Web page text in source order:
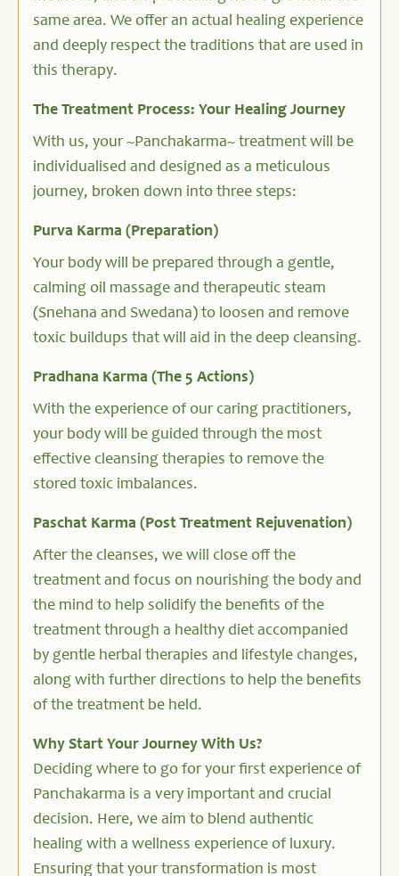
same area. We offer an actual healing experience
and deeply respect the traditions that are used in
this therapy.
The Treatment Process: Your Healing Journey
With us, your ~Panchakarma~ treatment will be
individualised and designed as a meticulous
journey, broken down into three steps:
Purva Karma (Preparation)
Your body will be prepared through a gentle,
calming oil massage and therapeutic steam
(Snehana and Swedana) to loosen and remove
toxic buildups that will aid in the deep cleansing.
Pradhana Karma (The 5 Actions)
With the experience of our caring practitioners,
your body will be guided through the most
effective cleansing therapies to remove the
stored toxic imbalances.
Paschat Karma (Post Treatment Rejuvenation)
After the cleanses, we will close off the
treatment and focus on nourishing the body and
the mind to help solidify the benefits of the
treatment through a healthy diet accompanied
by gentle herbal therapies and lifestyle changes,
along with further directions to help the benefits
of the treatment be held.
Why Start Your Journey With Us?
Deciding where to go for your first experience of
Panchakarma is a very important and crucial
decision. Here, we aim to blend authentic
healing with a wellness experience of luxury.
Ensuring that your transformation is most